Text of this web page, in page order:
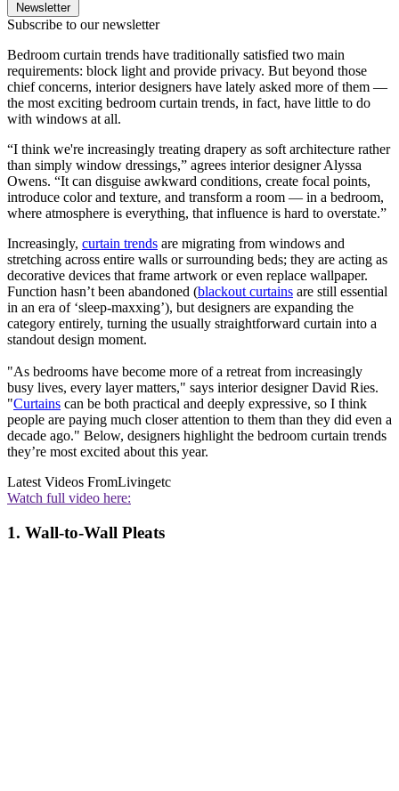
Newsletter
Subscribe to our newsletter
Bedroom curtain trends have traditionally satisfied two main
requirements: block light and provide privacy. But beyond those
chief concerns, interior designers have lately asked more of them —
the most exciting bedroom curtain trends, in fact, have little to do
with windows at all.
“I think we're increasingly treating drapery as soft architecture rather
than simply window dressings,” agrees interior designer Alyssa
Owens. “It can disguise awkward conditions, create focal points,
introduce color and texture, and transform a room — in a bedroom,
where atmosphere is everything, that influence is hard to overstate.”
Increasingly, curtain trends are migrating from windows and
stretching across entire walls or surrounding beds; they are acting as
decorative devices that frame artwork or even replace wallpaper.
Function hasn’t been abandoned (blackout curtains are still essential
in an era of ‘sleep-maxxing’), but designers are expanding the
category entirely, turning the usually straightforward curtain into a
standout design moment.
"As bedrooms have become more of a retreat from increasingly
busy lives, every layer matters," says interior designer David Ries.
"Curtains can be both practical and deeply expressive, so I think
people are paying much closer attention to them than they did even a
decade ago." Below, designers highlight the bedroom curtain trends
they’re most excited about this year.
Latest Videos FromLivingetc
Watch full video here:
1. Wall-to-Wall Pleats